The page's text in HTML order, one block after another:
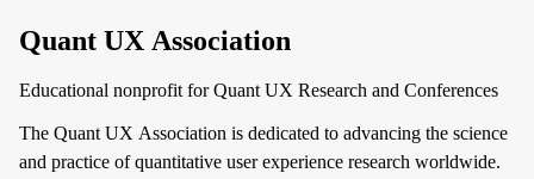
Quant UX Association
Educational nonprofit for Quant UX Research and Conferences
The Quant UX Association is dedicated to advancing the science
and practice of quantitative user experience research worldwide.